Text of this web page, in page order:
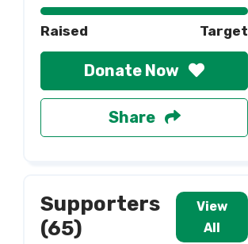
Raised Target
Donate Now
Share
Supporters
(65)
View
All